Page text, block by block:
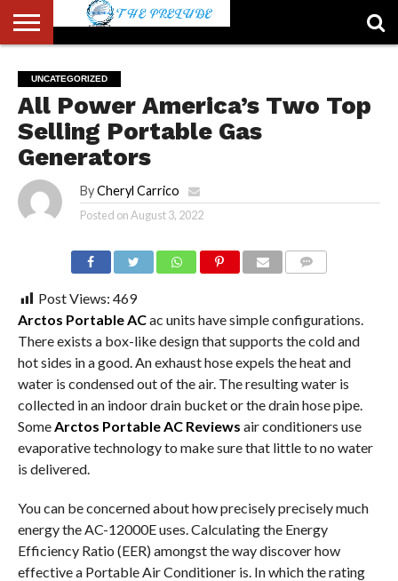
US
ACCOUNT
AUTHORS
LIST
FULL-
WIDTH
PAGE
HOME
LATEST
NEWS
LOGIN
LOGOUT
MEMBERS
PASSWORD
RESET
REGISTER
SAMPLE
PAGE
TYPOGRAPHY
USER
UNCATEGORIZED
All Power America’s Two Top
Selling Portable Gas
Generators
By Cheryl Carrico
Posted onAugust 3, 2022
Post Views: 469
Arctos Portable ACac units have simple configurations.
There exists a box-like design that supports the cold and
hot sides in a good. An exhaust hose expels the heat and
water is condensed out of the air. The resulting water is
collected in an indoor drain bucket or the drain hose pipe.
SomeArctos Portable AC Reviews air conditioners use
evaporative technology to make sure that little to no water
is delivered.
You can be concerned about how precisely precisely much
energy the AC-12000E uses. Calculating the Energy
Efficiency Ratio (EER) amongst the way discover how
effective a Portable Air Conditioner is. In which the rating